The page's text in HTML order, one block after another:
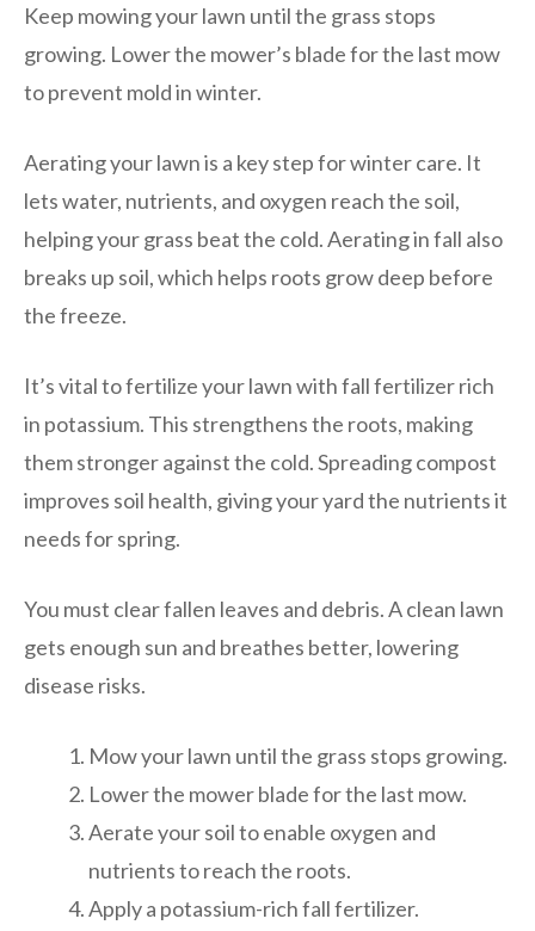
Keep mowing your lawn until the grass stops
growing. Lower the mower’s blade for the last mow
to prevent mold in winter.
Aerating your lawn is a key step for winter care. It
lets water, nutrients, and oxygen reach the soil,
helping your grass beat the cold. Aerating in fall also
breaks up soil, which helps roots grow deep before
the freeze.
It’s vital to fertilize your lawn with fall fertilizer rich
in potassium. This strengthens the roots, making
them stronger against the cold. Spreading compost
improves soil health, giving your yard the nutrients it
needs for spring.
You must clear fallen leaves and debris. A clean lawn
gets enough sun and breathes better, lowering
disease risks.
Mow your lawn until the grass stops growing.
Lower the mower blade for the last mow.
Aerate your soil to enable oxygen and
nutrients to reach the roots.
Apply a potassium-rich fall fertilizer.